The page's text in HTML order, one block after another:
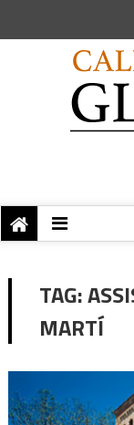
TAG:
MARTÍ